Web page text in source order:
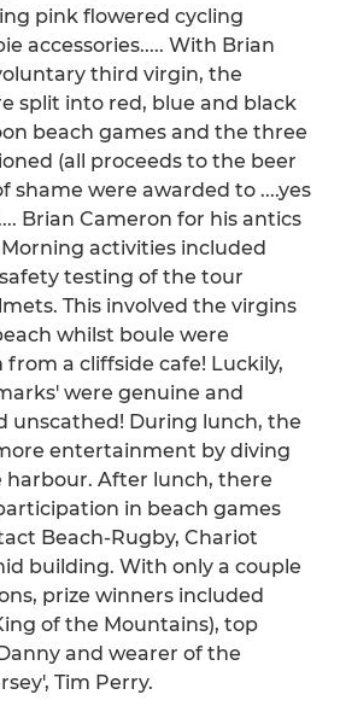
pink flowered cycling
accessories..... With Brian
third virgin, the
split into red, blue and black
beach games and the three
(all proceeds to the beer
shame were awarded to ....yes
Brian Cameron for his antics
activities included
testing of the tour
This involved the virgins
whilst boule were
a cliffside cafe! Luckily,
were genuine and
unscathed! During lunch, the
entertainment by diving
harbour. After lunch, there
in beach games
Beach-Rugby, Chariot
building. With only a couple
prize winners included
of the Mountains), top
and wearer of the
Tim Perry.